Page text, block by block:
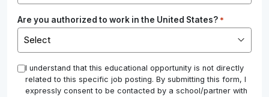
Are you authorized to work in the United States? *
* I understand that this educational opportunity is not directly
related to this specific job posting. By submitting this form, I
expressly consent to be contacted by a school/partner with